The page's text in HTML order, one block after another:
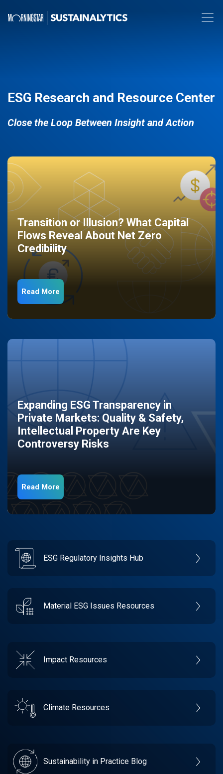
ESG Research and Resource Center
Close the Loop Between Insight and Action
Transition or Illusion? What Capital
Flows Reveal About Net Zero
Credibility
Read More
Expanding ESG Transparency in
Private Markets: Quality & Safety,
Intellectual Property Are Key
Controversy Risks
Read More
ESG Regulatory Insights Hub
Material ESG Issues Resources
Impact Resources
Climate Resources
Sustainability in Practice Blog